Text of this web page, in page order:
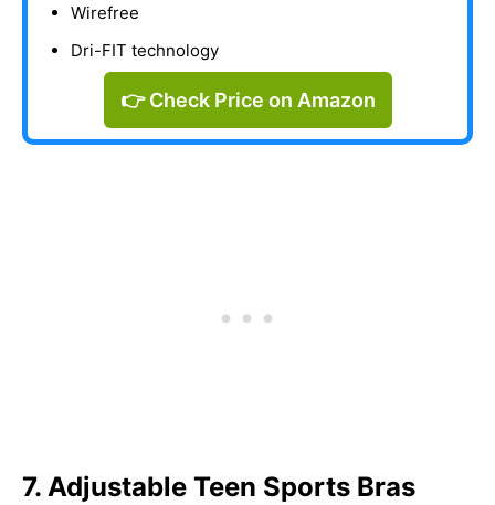
Wirefree
Dri-FIT technology
👉 Check Price on Amazon
7. Adjustable Teen Sports Bras